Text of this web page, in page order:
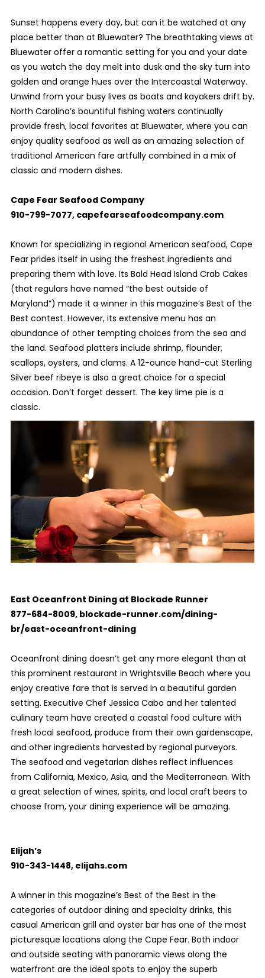
Sunset happens every day, but can it be watched at any
place better than at Bluewater? The breathtaking views at
Bluewater offer a romantic setting for you and your date
as you watch the day melt into dusk and the sky turn into
golden and orange hues over the Intercoastal Waterway.
Unwind from your busy lives as boats and kayakers drift by.
North Carolina’s bountiful fishing waters continually
provide fresh, local favorites at Bluewater, where you can
enjoy quality seafood as well as an amazing selection of
traditional American fare artfully combined in a mix of
classic and modern dishes.
Cape Fear Seafood Company
910-799-7077, capefearseafoodcompany.com
Known for specializing in regional American seafood, Cape
Fear prides itself in using the freshest ingredients and
preparing them with love. Its Bald Head Island Crab Cakes
(that regulars have named “the best outside of
Maryland”) made it a winner in this magazine’s Best of the
Best contest. However, its extensive menu has an
abundance of other tempting choices from the sea and
the land. Seafood platters include shrimp, flounder,
scallops, oysters, and clams. A 12-ounce hand-cut Sterling
Silver beef ribeye is also a great choice for a special
occasion. Don’t forget dessert. The key lime pie is a
classic.
East Oceanfront Dining at Blockade Runner
877-684-8009, blockade-runner.com/dining-
br/east-oceanfront-dining
Oceanfront dining doesn’t get any more elegant than at
this prominent restaurant in Wrightsville Beach where you
enjoy creative fare that is served in a beautiful garden
setting. Executive Chef Jessica Cabo and her talented
culinary team have created a coastal food culture with
fresh local seafood, produce from their own gardenscape,
and other ingredients harvested by regional purveyors.
The seafood and vegetarian dishes reflect influences
from California, Mexico, Asia, and the Mediterranean. With
a great selection of wines, spirits, and local craft beers to
choose from, your dining experience will be amazing.
Elijah’s
910-343-1448, elijahs.com
A winner in this magazine’s Best of the Best in the
categories of outdoor dining and specialty drinks, this
casual American grill and oyster bar has one of the most
picturesque locations along the Cape Fear. Both indoor
and outside seating with panoramic views along the
waterfront are the ideal spots to enjoy the superb